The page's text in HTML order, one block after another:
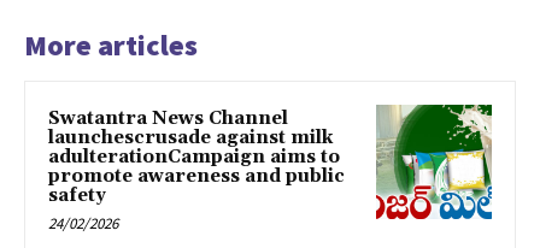
More articles
Swatantra News Channel
launchescrusade against milk
adulterationCampaign aims to
promote awareness and public
safety
24/02/2026